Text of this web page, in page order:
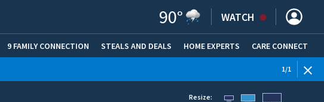
90° WATCH
9 FAMILY CONNECTION STEALS AND DEALS (OPENS IN NEW WINDOW)
HOME EXPERTS CARE CONNECT
1/1
Resize: